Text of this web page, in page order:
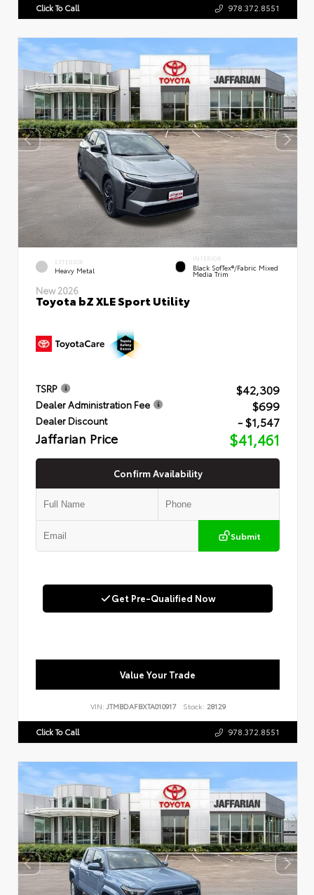
Click To Call 978.372.8551
EXTERIOR
Heavy Metal
INTERIOR
Black SofTex®/fabric Mixed
Media Trim
New 2026
Toyota bZ XLE Sport Utility
TSRP $42,309
Dealer Administration Fee $699
Dealer Discount - $1,547
Jaffarian Price $41,461
Confirm Availability
Submit
Get Pre-Qualified Now
Value Your Trade
VIN: JTMBDAFBXTA010917 Stock: 28129
Click To Call 978.372.8551